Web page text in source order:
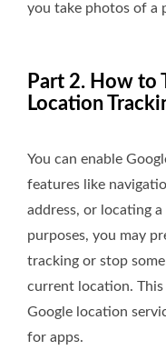
you take photos of a
Part 2. How to
Location
You can enable
features like
address, or locating
purposes, you may
tracking or stop
current location. This
Google location
for apps.